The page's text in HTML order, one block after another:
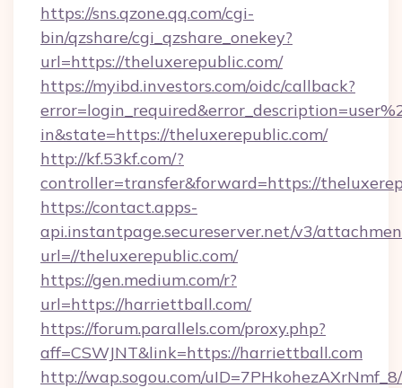
https://sns.qzone.qq.com/cgi-
bin/qzshare/cgi_qzshare_onekey?
url=https://theluxerepublic.com/
https://myibd.investors.com/oidc/callback?
in&state=https://theluxerepublic.com/
http://kf.53kf.com/?
controller=transfer&forward=https://
https://contact.apps-
api.instantpage.secureserver.net/v3/
url=//theluxerepublic.com/
https://gen.medium.com/r?
url=https://harriettball.com/
https://forum.parallels.com/proxy.php?
aff=CSWJNT&link=https://harriettball.com
http://wap.sogou.com/